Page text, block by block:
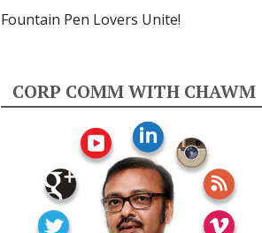
Fountain Pen Lovers Unite!
CORP COMM WITH CHAWM